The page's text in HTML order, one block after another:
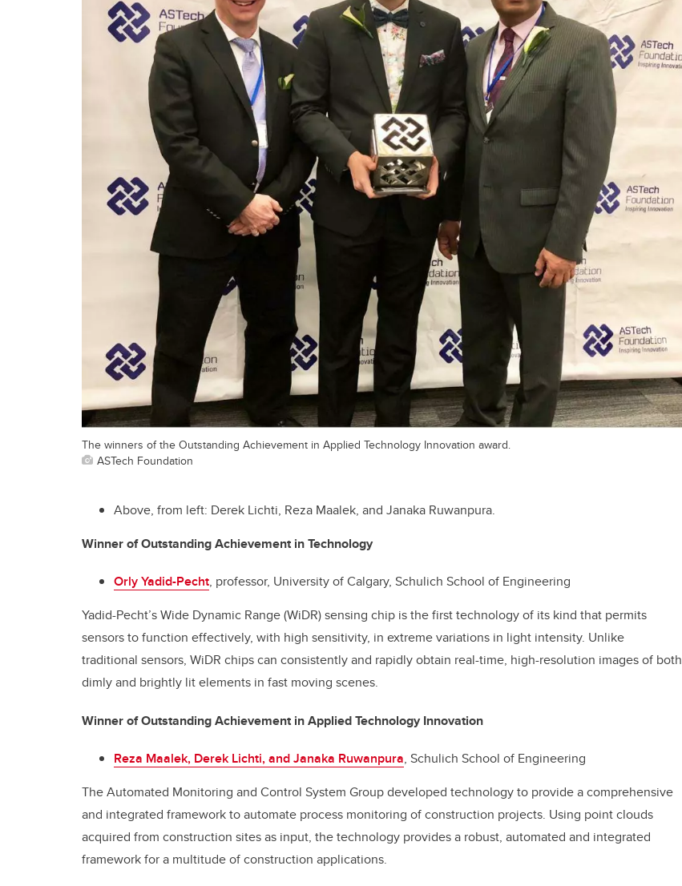
The winners of the Outstanding Achievement in Applied Technology Innovation award.
ASTech Foundation
Above, from left: Derek Lichti, Reza Maalek, and Janaka Ruwanpura.
Winner of Outstanding Achievement in Technology
Orly Yadid-Pecht, professor, University of Calgary, Schulich School of Engineering
Yadid-Pecht’s Wide Dynamic Range (WiDR) sensing chip is the first technology of its kind that permits
sensors to function effectively, with high sensitivity, in extreme variations in light intensity. Unlike
traditional sensors, WiDR chips can consistently and rapidly obtain real-time, high-resolution images of both
dimly and brightly lit elements in fast moving scenes.
Winner of Outstanding Achievement in Applied Technology Innovation
Reza Maalek, Derek Lichti, and Janaka Ruwanpura, Schulich School of Engineering
The Automated Monitoring and Control System Group developed technology to provide a comprehensive
and integrated framework to automate process monitoring of construction projects. Using point clouds
acquired from construction sites as input, the technology provides a robust, automated and integrated
framework for a multitude of construction applications.